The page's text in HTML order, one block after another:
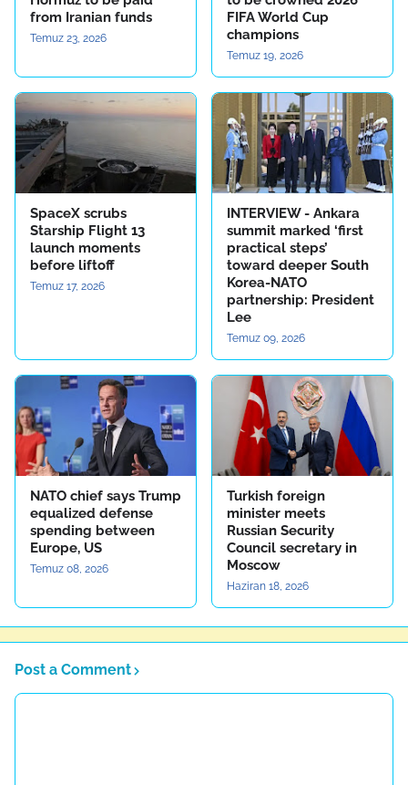
from Iranian funds
Temuz 23, 2026
FIFA World Cup
champions
Temuz 19, 2026
SpaceX scrubs
Starship Flight 13
launch moments
before liftoff
Temuz 17, 2026
INTERVIEW - Ankara
summit marked ‘first
practical steps’
toward deeper South
Korea-NATO
partnership: President
Lee
Temuz 09, 2026
NATO chief says Trump
equalized defense
spending between
Europe, US
Temuz 08, 2026
Turkish foreign
minister meets
Russian Security
Council secretary in
Moscow
Haziran 18, 2026
Post a Comment